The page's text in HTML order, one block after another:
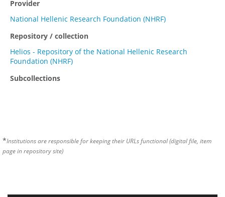
Provider
National Hellenic Research Foundation (NHRF)
Repository / collection
Helios - Repository of the National Hellenic Research
Foundation (NHRF)
Subcollections
*Institutions are responsible for keeping their URLs functional (digital file, item
page in repository site)